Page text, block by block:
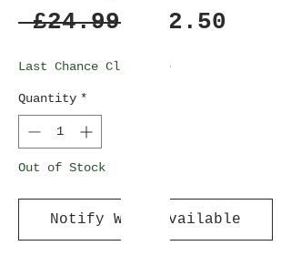
£24.99
Regular
£22.50
Last Chance Clearance
Quantity *
Out of Stock
Notify When Available